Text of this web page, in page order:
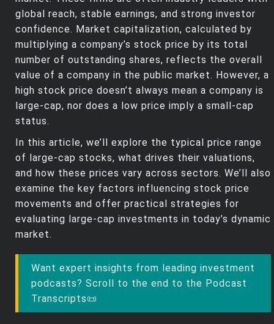
global reach, stable earnings, and strong investor
confidence. Market capitalization, calculated by
multiplying a company’s stock price by its total
number of outstanding shares, reflects the overall
value of a company in the public market. However, a
high stock price doesn’t always mean a company is
large-cap, nor does a low price imply a small-cap
status.
In this article, we’ll explore the typical price range
of large-cap stocks, what drives their valuations,
and how these prices vary across sectors. We’ll also
examine the key factors influencing stock price
movements and offer practical strategies for
evaluating large-cap investments in today’s dynamic
market.
Want expert insights from leading investment
podcasts? Scroll to the end to the Podcast
Transcripts📜